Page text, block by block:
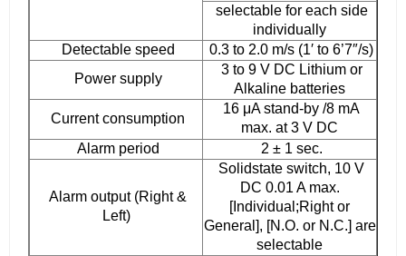
selectable for each side
individually
Detectable speed
0.3 to 2.0 m/s (1′ to 6’7″/s)
Power supply
3 to 9 V DC Lithium or
Alkaline batteries
Current consumption
16 μA stand-by /8 mA
max. at 3 V DC
Alarm period
2 ± 1 sec.
Alarm output (Right &
Left)
Solidstate switch, 10 V
DC 0.01 A max.
[Individual;Right or
General], [N.O. or N.C.] are
selectable